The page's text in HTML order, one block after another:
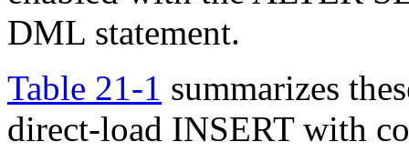
DML statement.
Table 21-1 summarizes
direct-load INSERT with